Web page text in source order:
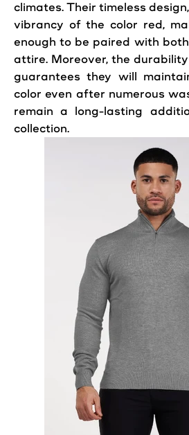
climates. Their timeless
vibrancy of the color red,
enough to be paired with
attire. Moreover, the
guarantees they will
color even after numerous
remain a long-lasting
collection.